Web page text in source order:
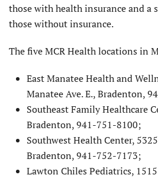
those with health insurance and a
those without insurance.
The five MCR Health locations in
East Manatee Health and
Manatee Ave. E., Bradenton,
Southeast Family Healthcare
Bradenton, 941-751-8100;
Southwest Health Center,
Bradenton, 941-752-7173;
Lawton Chiles Pediatrics,